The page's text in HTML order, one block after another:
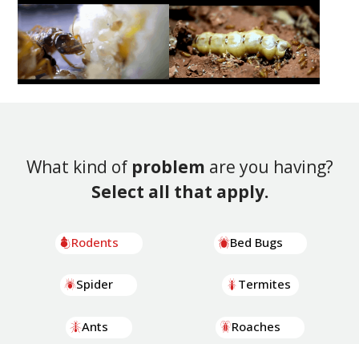
What kind of problem are you having?
Select all that apply.
Rodents
Spider
Ants
Bed Bugs
Termites
Roaches